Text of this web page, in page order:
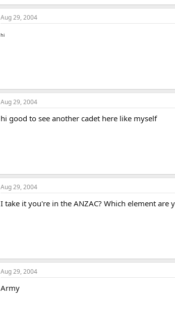
Aug 29, 2004
hi
Aug 29, 2004
hi good to see another cadet here like myself
Aug 29, 2004
I take it you're in the ANZAC? Which element are
Aug 29, 2004
Army